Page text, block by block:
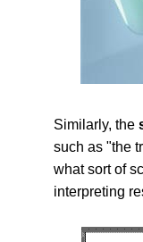
Similarly, the
such as "the
what sort of
interpreting